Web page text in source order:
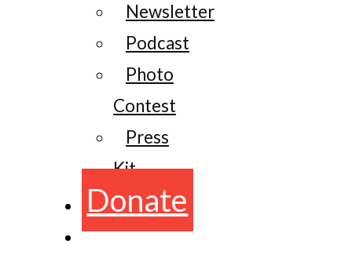
Newsletter
Podcast
Photo
Contest
Press
Kit
Donate